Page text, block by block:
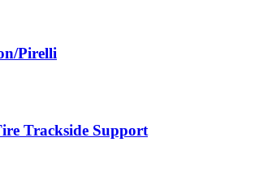
Pirelli
Trackside Support